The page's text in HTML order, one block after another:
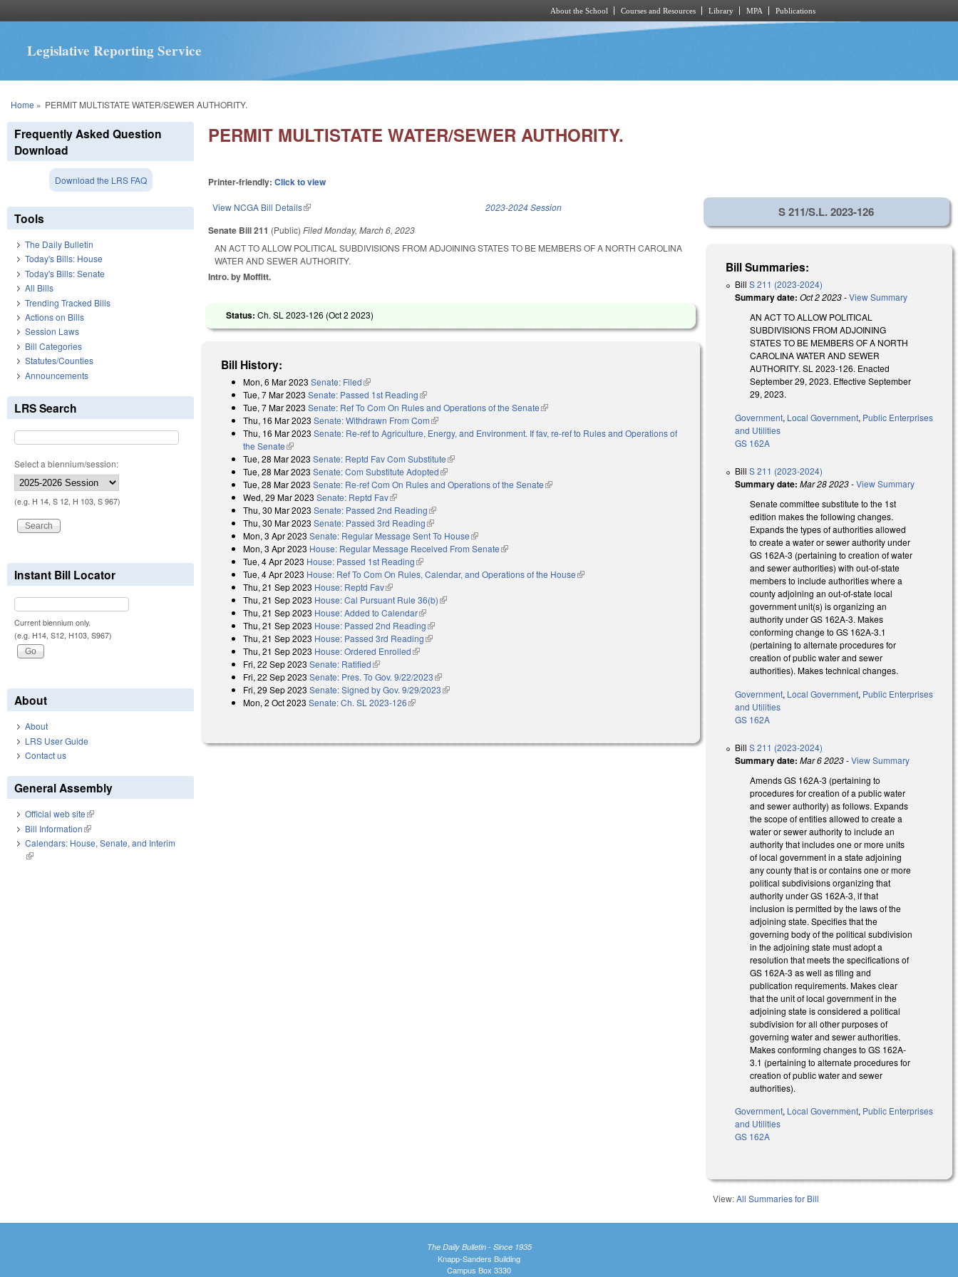
About the School Courses and Resources Library MPA Publications
Legislative Reporting Service
You are here
Home » PERMIT MULTISTATE WATER/SEWER AUTHORITY.
PERMIT MULTISTATE WATER/SEWER AUTHORITY.
Printer-friendly:Click to view
View NCGA Bill Details(link is external) 2023-2024 Session
Senate Bill 211 (Public)FiledMonday, March 6, 2023
AN ACT TO ALLOW POLITICAL SUBDIVISIONS FROM ADJOINING STATES TO BE MEMBERS OF A NORTH CAROLINA
WATER AND SEWER AUTHORITY.
Intro. by Moffitt.
Status:Ch. SL 2023-126 (Oct 2 2023)
Bill History:
Mon, 6 Mar 2023 Senate: Filed(link is external)
Tue, 7 Mar 2023 Senate: Passed 1st Reading(link is external)
Tue, 7 Mar 2023 Senate: Ref To Com On Rules and Operations of the Senate(link is external)
Thu, 16 Mar 2023 Senate: Withdrawn From Com(link is external)
Thu, 16 Mar 2023 Senate: Re-ref to Agriculture, Energy, and Environment. If fav, re-ref to Rules and Operations of
the Senate(link is external)
Tue, 28 Mar 2023 Senate: Reptd Fav Com Substitute(link is external)
Tue, 28 Mar 2023 Senate: Com Substitute Adopted(link is external)
Tue, 28 Mar 2023 Senate: Re-ref Com On Rules and Operations of the Senate(link is external)
Wed, 29 Mar 2023 Senate: Reptd Fav(link is external)
Thu, 30 Mar 2023 Senate: Passed 2nd Reading(link is external)
Thu, 30 Mar 2023 Senate: Passed 3rd Reading(link is external)
Mon, 3 Apr 2023 Senate: Regular Message Sent To House(link is external)
Mon, 3 Apr 2023 House: Regular Message Received From Senate(link is external)
Tue, 4 Apr 2023 House: Passed 1st Reading(link is external)
Tue, 4 Apr 2023 House: Ref To Com On Rules, Calendar, and Operations of the House(link is external)
Thu, 21 Sep 2023 House: Reptd Fav(link is external)
Thu, 21 Sep 2023 House: Cal Pursuant Rule 36(b)(link is external)
Thu, 21 Sep 2023 House: Added to Calendar(link is external)
Thu, 21 Sep 2023 House: Passed 2nd Reading(link is external)
Thu, 21 Sep 2023 House: Passed 3rd Reading(link is external)
Thu, 21 Sep 2023 House: Ordered Enrolled(link is external)
Fri, 22 Sep 2023 Senate: Ratified(link is external)
Fri, 22 Sep 2023 Senate: Pres. To Gov. 9/22/2023(link is external)
Fri, 29 Sep 2023 Senate: Signed by Gov. 9/29/2023(link is external)
Mon, 2 Oct 2023 Senate: Ch. SL 2023-126(link is external)
S 211/S.L. 2023-126
Bill Summaries:
BillS 211 (2023-2024)
Summary date: Oct 2 2023-View Summary
AN ACT TO ALLOW POLITICAL
SUBDIVISIONS FROM ADJOINING
STATES TO BE MEMBERS OF A NORTH
CAROLINA WATER AND SEWER
AUTHORITY. SL 2023-126. Enacted
September 29, 2023. Effective September
29, 2023.
Government, Local Government, Public Enterprises
and Utilities
GS 162A
BillS 211 (2023-2024)
Summary date: Mar 28 2023-View Summary
Senate committee substitute to the 1st
edition makes the following changes.
Expands the types of authorities allowed
to create a water or sewer authority under
GS 162A-3 (pertaining to creation of water
and sewer authorities) with out-of-state
members to include authorities where a
county adjoining an out-of-state local
government unit(s) is organizing an
authority under GS 162A-3. Makes
conforming change to GS 162A-3.1
(pertaining to alternate procedures for
creation of public water and sewer
authorities). Makes technical changes.
Government, Local Government, Public Enterprises
and Utilities
GS 162A
BillS 211 (2023-2024)
Summary date: Mar 6 2023-View Summary
Amends GS 162A-3 (pertaining to
procedures for creation of a public water
and sewer authority) as follows. Expands
the scope of entities allowed to create a
water or sewer authority to include an
authority that includes one or more units
of local government in a state adjoining
any county that is or contains one or more
political subdivisions organizing that
authority under GS 162A-3, if that
inclusion is permitted by the laws of the
adjoining state. Specifies that the
governing body of the political subdivision
in the adjoining state must adopt a
resolution that meets the specifications of
GS 162A-3 as well as filing and
publication requirements. Makes clear
that the unit of local government in the
adjoining state is considered a political
subdivision for all other purposes of
governing water and sewer authorities.
Makes conforming changes to GS 162A-
3.1 (pertaining to alternate procedures for
creation of public water and sewer
authorities).
Government, Local Government, Public Enterprises
and Utilities
GS 162A
View:All Summaries for Bill
Frequently Asked Question
Download
Download the LRS FAQ
Tools
The Daily Bulletin
Today's Bills: House
Today's Bills: Senate
All Bills
Trending Tracked Bills
Actions on Bills
Session Laws
Bill Categories
Statutes/Counties
Announcements
LRS Search
Select a biennium/session:
(e.g. H 14, S 12, H 103, S 967)
Instant Bill Locator
Current biennium only.
(e.g. H14, S12, H103, S967)
About
About
LRS User Guide
Contact us
General Assembly
Official web site(link is external)
Bill Information(link is external)
Calendars: House, Senate, and Interim
(link is external)
The Daily Bulletin - Since 1935
Knapp-Sanders Building
Campus Box 3330